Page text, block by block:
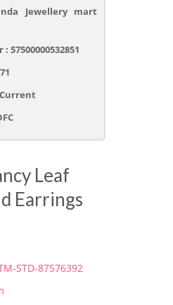
Jewellery mart
57500000532851
Current
Leaf
Earrings
STD-87576392